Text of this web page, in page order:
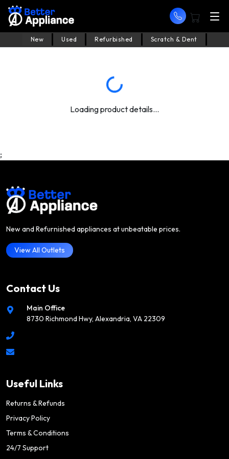
New Used Refurbished Scratch & Dent
Loading product details...
;
New and Refurnished appliances at unbeatable prices.
View All Outlets
Contact Us
Main Office
8730 Richmond Hwy, Alexandria, VA 22309
Useful Links
Returns & Refunds
Privacy Policy
Terms & Conditions
24/7 Support